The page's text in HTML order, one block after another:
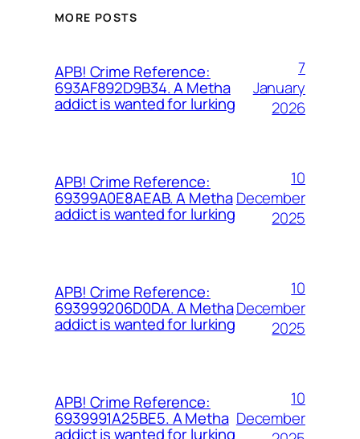
MORE POSTS
APB! Crime Reference:
693AF892D9B34. A Metha
addict is wanted for lurking
7
January
2026
APB! Crime Reference:
69399A0E8AEAB. A Metha
addict is wanted for lurking
10
December
2025
APB! Crime Reference:
693999206D0DA. A Metha
addict is wanted for lurking
10
December
2025
APB! Crime Reference:
6939991A25BE5. A Metha
addict is wanted for lurking
10
December